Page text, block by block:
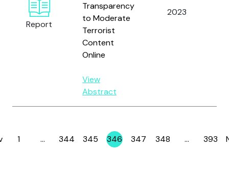
Report
Transparency
to Moderate
Terrorist
Content
Online
View
Abstract
2023
Page
1 … Page
344 Page
345 Page
346 Page
347 Page
348 … Page
393